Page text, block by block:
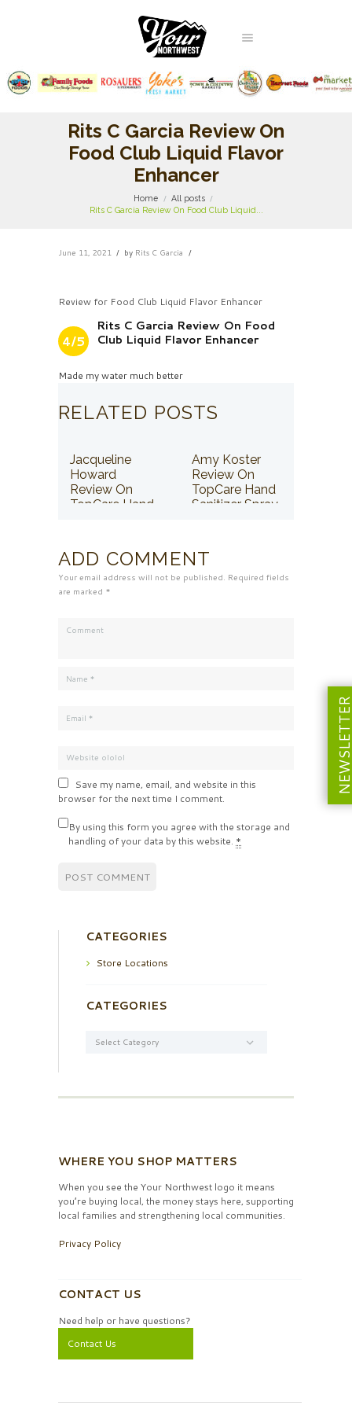
Rits C Garcia Review On
Food Club Liquid Flavor
Enhancer
Home
All posts
Rits C Garcia Review On Food Club Liquid...
June 11, 2021 by Rits C Garcia
Review for Food Club Liquid Flavor Enhancer
4/5
Rits C Garcia Review On Food
Club Liquid Flavor Enhancer
Made my water much better
RELATED POSTS
Jacqueline
Howard
Review On
TopCare Hand
Amy Koster
Review On
TopCare Hand
Sanitizer Spray
ADD COMMENT
Your email address will not be published. Required fields
are marked *
Save my name, email, and website in this
browser for the next time I comment.
By using this form you agree with the storage and
handling of your data by this website. *
CATEGORIES
Store Locations
CATEGORIES
WHERE YOU SHOP MATTERS
When you see the Your Northwest logo it means
you’re buying local, the money stays here, supporting
local families and strengthening local communities.
Privacy Policy
CONTACT US
Need help or have questions?
Contact Us